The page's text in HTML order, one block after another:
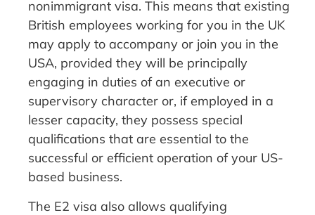
nonimmigrant visa. This means that existing
British employees working for you in the UK
may apply to accompany or join you in the
USA, provided they will be principally
engaging in duties of an executive or
supervisory character or, if employed in a
lesser capacity, they possess special
qualifications that are essential to the
successful or efficient operation of your US-
based business.
The E2 visa also allows qualifying